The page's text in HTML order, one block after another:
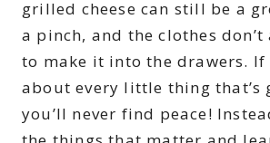
grilled cheese can still be a
a pinch, and the clothes don’t
to make it into the drawers. If
about every little thing that’s
you’ll never find peace!